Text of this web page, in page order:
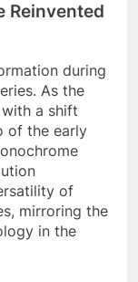
Reinvented
during
As the
a shift
of the early
of
mirroring the
in the